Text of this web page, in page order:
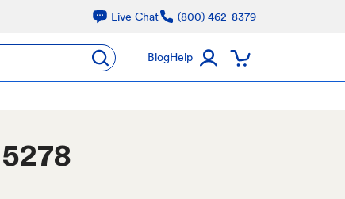
Live Chat (800) 462-8379
BlogHelp